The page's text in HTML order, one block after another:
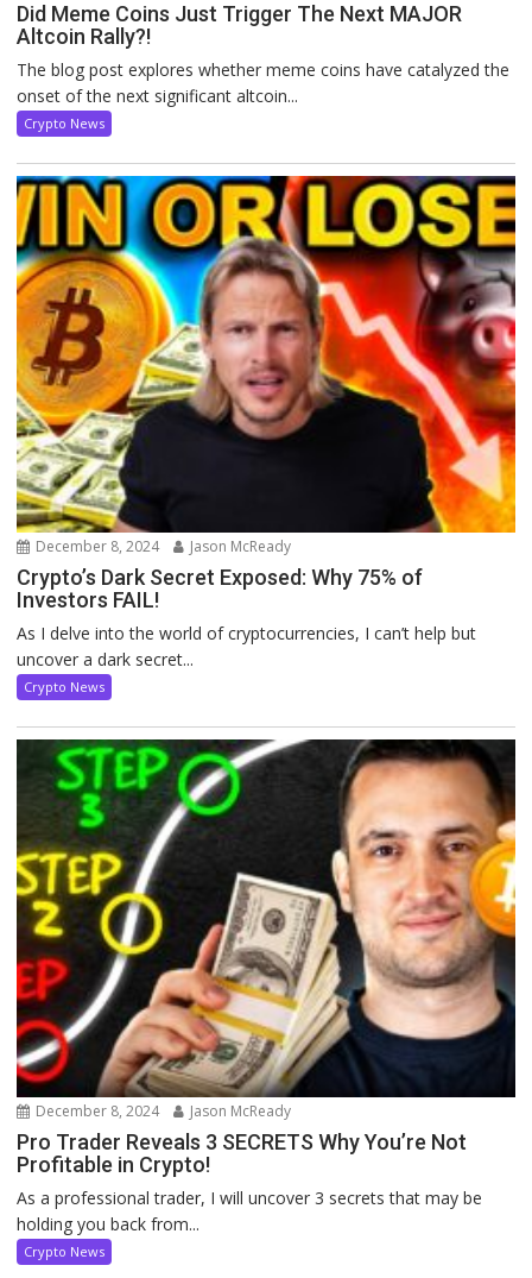
Did Meme Coins Just Trigger The Next MAJOR
Altcoin Rally?!
The blog post explores whether meme coins have catalyzed the
onset of the next significant altcoin...
Crypto News
December 8, 2024 Jason McReady
Crypto’s Dark Secret Exposed: Why 75% of
Investors FAIL!
As I delve into the world of cryptocurrencies, I can’t help but
uncover a dark secret...
Crypto News
December 8, 2024 Jason McReady
Pro Trader Reveals 3 SECRETS Why You’re Not
Profitable in Crypto!
As a professional trader, I will uncover 3 secrets that may be
holding you back from...
Crypto News